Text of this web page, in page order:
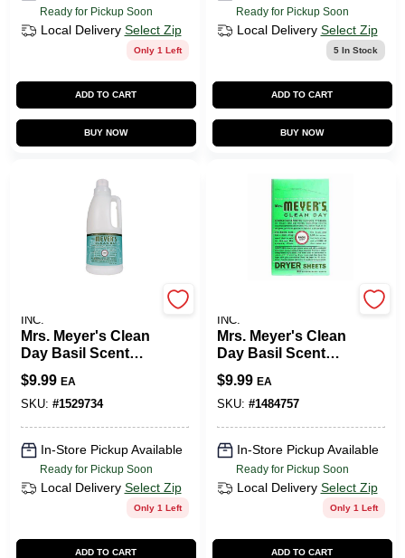
Ready for Pickup Soon
Local Delivery Select Zip
Only 1 Left
ADD TO CART
BUY NOW
Ready for Pickup Soon
Local Delivery Select Zip
5In Stock
ADD TO CART
BUY NOW
INC.
Mrs. Meyer's Clean
Day Basil Scent
Fabric Softener
Liquid 32 Oz. 1 Pk
$9.99 EA
SKU: #1529734
In-Store Pickup Available
Ready for Pickup Soon
Local Delivery Select Zip
Only 1 Left
ADD TO CART
INC.
Mrs. Meyer's Clean
Day Basil Scent
Fabric Softener
Sheets 80 Oz. 80 Pk
$9.99 EA
SKU: #1484757
In-Store Pickup Available
Ready for Pickup Soon
Local Delivery Select Zip
Only 1 Left
ADD TO CART